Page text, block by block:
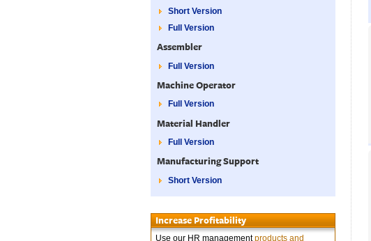
Short Version
Full Version
Assembler
Full Version
Machine Operator
Full Version
Material Handler
Full Version
Manufacturing Support
Short Version
Increase Profitability
Use our HR managementproducts and